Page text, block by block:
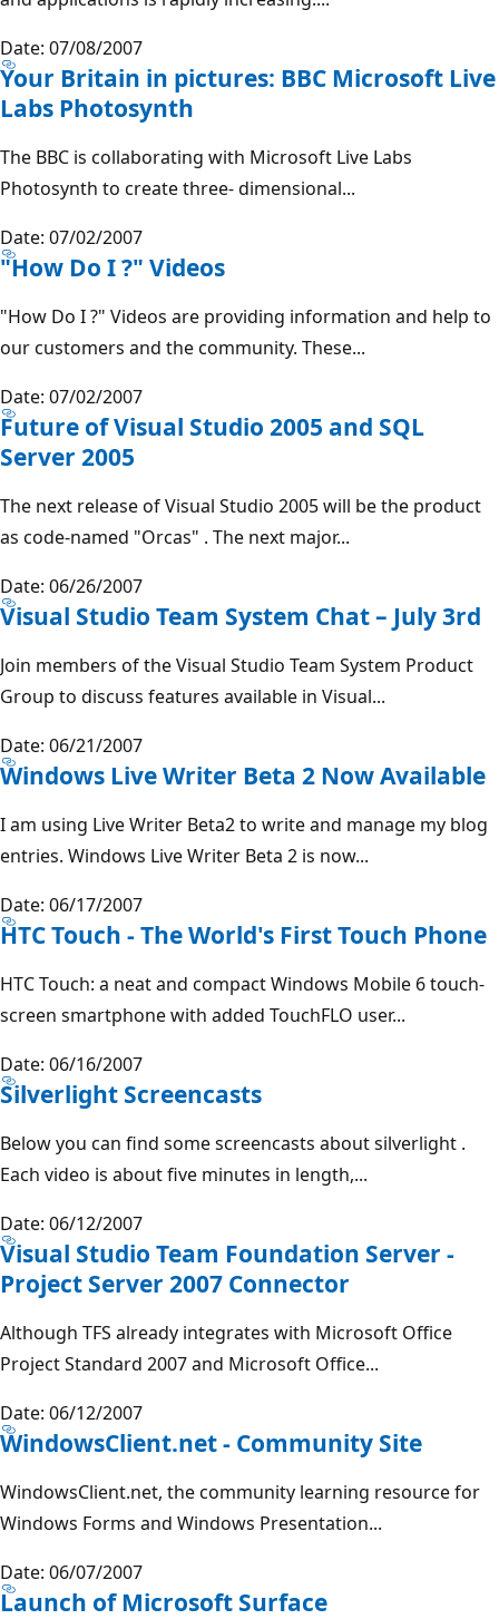
Date: 07/08/2007
Your Britain in pictures: BBC Microsoft Live
Labs Photosynth
The BBC is collaborating with Microsoft Live Labs
Photosynth to create three- dimensional...
Date: 07/02/2007
"How Do I ?" Videos
"How Do I ?" Videos are providing information and help to
our customers and the community. These...
Date: 07/02/2007
Future of Visual Studio 2005 and SQL
Server 2005
The next release of Visual Studio 2005 will be the product
as code-named "Orcas" . The next major...
Date: 06/26/2007
Visual Studio Team System Chat – July 3rd
Join members of the Visual Studio Team System Product
Group to discuss features available in Visual...
Date: 06/21/2007
Windows Live Writer Beta 2 Now Available
I am using Live Writer Beta2 to write and manage my blog
entries. Windows Live Writer Beta 2 is now...
Date: 06/17/2007
HTC Touch - The World's First Touch Phone
HTC Touch: a neat and compact Windows Mobile 6 touch-
screen smartphone with added TouchFLO user...
Date: 06/16/2007
Silverlight Screencasts
Below you can find some screencasts about silverlight .
Each video is about five minutes in length,...
Date: 06/12/2007
Visual Studio Team Foundation Server -
Project Server 2007 Connector
Although TFS already integrates with Microsoft Office
Project Standard 2007 and Microsoft Office...
Date: 06/12/2007
WindowsClient.net - Community Site
WindowsClient.net, the community learning resource for
Windows Forms and Windows Presentation...
Date: 06/07/2007
Launch of Microsoft Surface